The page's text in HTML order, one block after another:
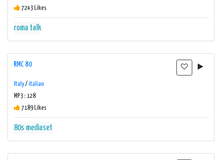
7243 Likes
roma talk
RMC 80
Italy/ italian
MP3 : 128
7189 Likes
80s mediaset